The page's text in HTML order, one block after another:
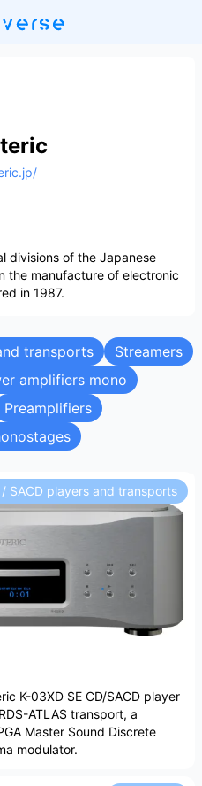
divisions of the Japanese
the manufacture of electronic
in 1987.
transports
Streamers
amplifiers mono
Preamplifiers
/ SACD players and transports
K-03XD SE CD/SACD player
ATLAS transport, a
Master Sound Discrete
modulator.